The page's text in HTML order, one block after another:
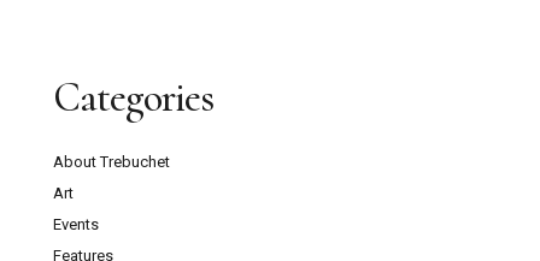
Categories
About Trebuchet
Art
Events
Features